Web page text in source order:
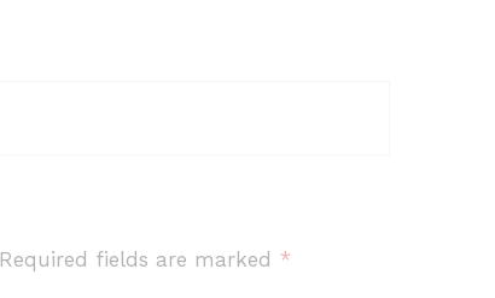
Required fields are marked *